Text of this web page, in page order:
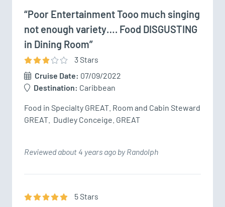
“Poor Entertainment Tooo much singing
not enough variety…. Food DISGUSTING
in Dining Room”
3Stars
Cruise Date: 07/09/2022
Destination: Caribbean
Food in Specialty GREAT. Room and Cabin Steward
GREAT.  Dudley Conceige. GREAT
Reviewed about 4 years ago by Randolph
5Stars